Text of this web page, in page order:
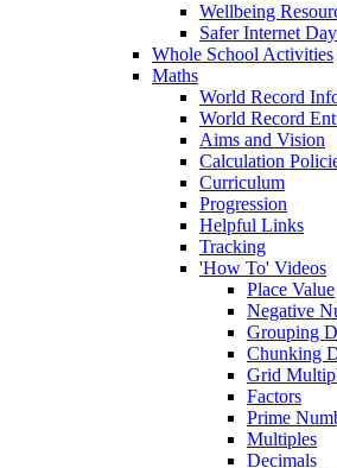
Wellbeing
Safer Internet
Whole School Activities
Maths
World Record
World Record
Aims and Vision
Calculation
Curriculum
Progression
Helpful Links
Tracking
'How To' Videos
Place Value
Negative
Grouping
Chunking
Grid
Factors
Prime
Multiples
Decimals